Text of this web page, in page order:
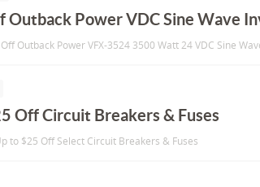
Outback Power VDC Sine Wave
Outback Power VFX-3524 3500 Watt 24 VDC Sine
Off Circuit Breakers & Fuses
to $25 Off Select Circuit Breakers & Fuses